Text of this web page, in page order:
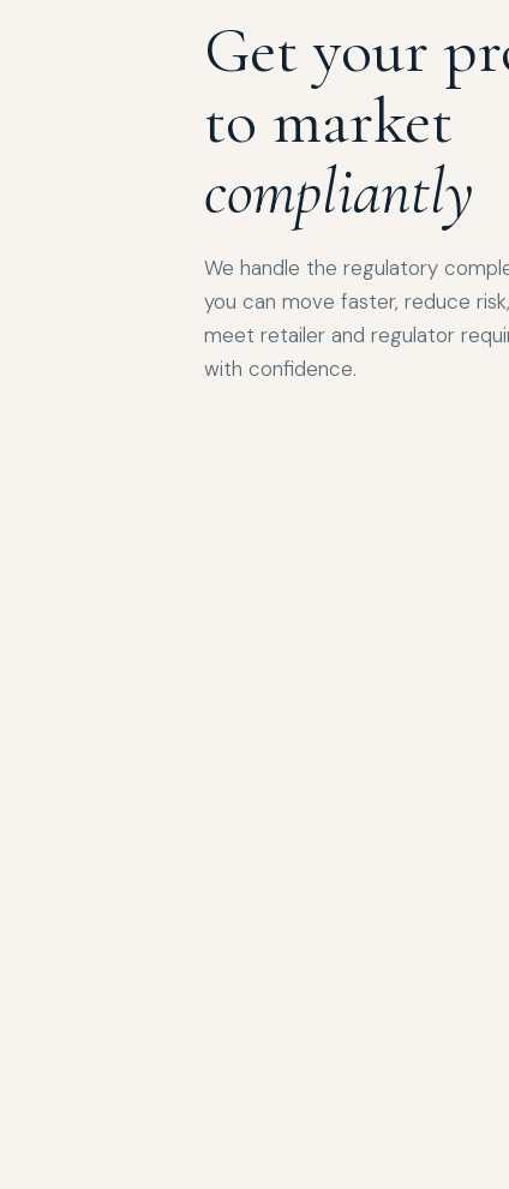
Get your
to market
compliantly
We handle the regulatory
you can move faster, reduce
meet retailer and regulator
with confidence.